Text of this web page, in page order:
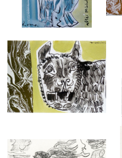
ROME, CAPITOLINE SHE-WOLF
OF ROMULUS AND REMUS
£475